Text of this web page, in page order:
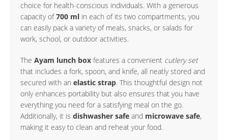
choice for health-conscious individuals. With a generous
capacity of700 ml in each of its two compartments, you
can easily pack a variety of meals, snacks, or salads for
work, school, or outdoor activities.
The Ayam lunch box features a convenient cutlery set
that includes a fork, spoon, and knife, all neatly stored and
secured with an elastic strap. This thoughtful design not
only enhances portability but also ensures that you have
everything you need for a satisfying meal on the go.
Additionally, it is dishwasher safe and microwave safe,
making it easy to clean and reheat your food.